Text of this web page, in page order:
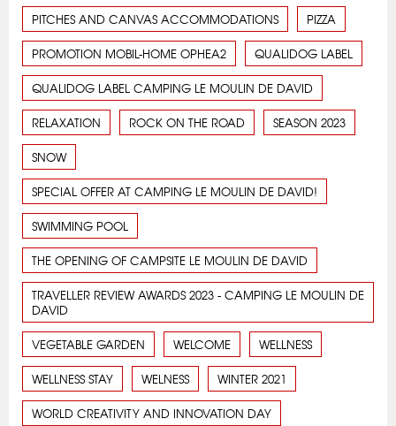
PITCHES AND CANVAS ACCOMMODATIONS PIZZA
PROMOTION MOBIL-HOME OPHEA2 QUALIDOG LABEL
QUALIDOG LABEL CAMPING LE MOULIN DE DAVID
RELAXATION ROCK ON THE ROAD SEASON 2023
SNOW
SPECIAL OFFER AT CAMPING LE MOULIN DE DAVID!
SWIMMING POOL
THE OPENING OF CAMPSITE LE MOULIN DE DAVID
TRAVELLER REVIEW AWARDS 2023 - CAMPING LE MOULIN DE
DAVID
VEGETABLE GARDEN WELCOME WELLNESS
WELLNESS STAY WELNESS WINTER 2021
WORLD CREATIVITY AND INNOVATION DAY